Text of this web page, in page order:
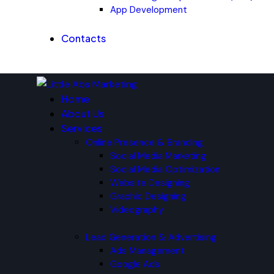
App Development
Contacts
Home
About Us
Services
Online Presence & Branding
Social Media Marketing
Social Media Optimization
Website Designing
Graphic Designing
Videography
Lead Generation & Advertising
Ads Management
Google Ads